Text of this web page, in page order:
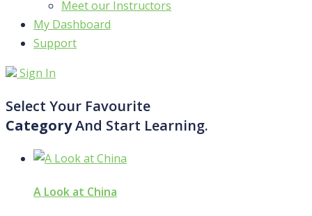
Meet our Instructors
My Dashboard
Support
Sign In
Select Your Favourite
CategoryAnd Start Learning.
A Look at China